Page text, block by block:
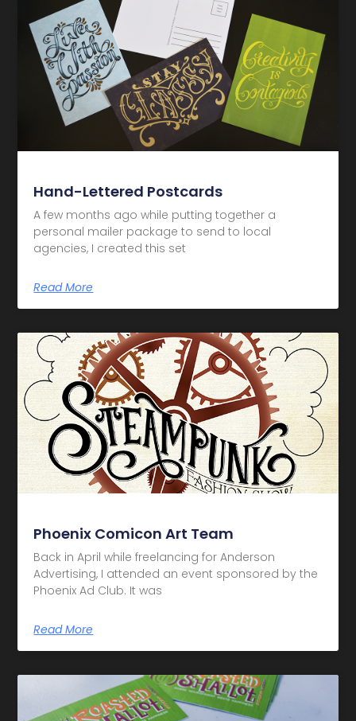
Hand-Lettered Postcards
A few months ago while putting together a
personal mailer package to send to local
agencies, I created this set
Read More
Phoenix Comicon Art Team
Back in April while freelancing for Anderson
Advertising, I attended an event sponsored by the
Phoenix Ad Club. It was
Read More